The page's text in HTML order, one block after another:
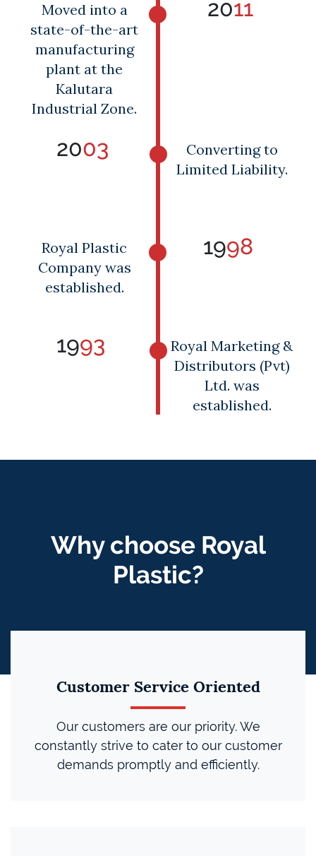
2011
Moved into a
state-of-the-art
manufacturing
plant at the
Kalutara
Industrial Zone.
2003
Converting to
Limited Liability.
1998
Royal Plastic
Company was
established.
1993
Royal Marketing &
Distributors (Pvt)
Ltd. was
established.
Why choose Royal
Plastic?
Customer Service Oriented
Our customers are our priority. We
constantly strive to cater to our customer
demands promptly and efficiently.